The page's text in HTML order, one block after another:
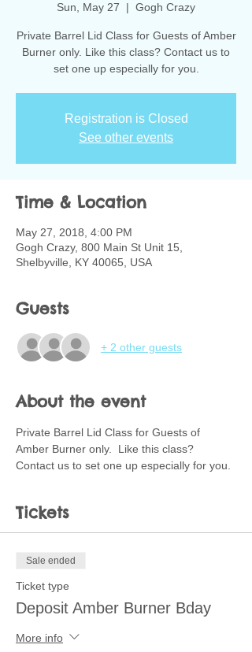
Sun, May 27
  |
Gogh Crazy
Private Barrel Lid Class for Guests of Amber
Burner only. Like this class? Contact us to
set one up especially for you.
Registration is Closed
See other events
Time & Location
May 27, 2018, 4:00 PM
Gogh Crazy, 800 Main St Unit 15,
Shelbyville, KY 40065, USA
Guests
+ 2 other guests
About the event
Private Barrel Lid Class for Guests of
Amber Burner only.  Like this class?
Contact us to set one up especially for you.
Tickets
Sale ended
Ticket type
Deposit Amber Burner Bday
More info